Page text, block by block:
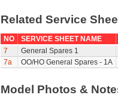
Related Service
NO
SERVICE SHEET NAME
7
General Spares 1
7a
OO/HO General Spares - 1A
Model Photos &